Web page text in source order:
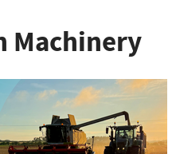
Machinery